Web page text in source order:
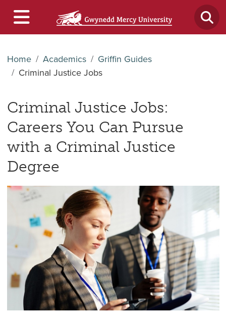
Home Academics
Griffin Guides
Criminal Justice Jobs
Criminal Justice Jobs:
Careers You Can Pursue
with a Criminal Justice
Degree